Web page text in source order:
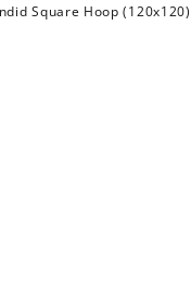
Square Hoop (120x120)